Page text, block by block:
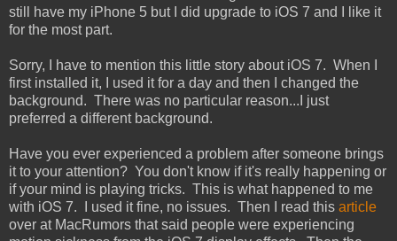
still have my iPhone 5 but I did upgrade to iOS 7 and I like it
for the most part.
Sorry, I have to mention this little story about iOS 7. When I
first installed it, I used it for a day and then I changed the
background. There was no particular reason...I just
preferred a different background.
Have you ever experienced a problem after someone brings
it to your attention? You don't know if it's really happening or
if your mind is playing tricks. This is what happened to me
with iOS 7. I used it fine, no issues. Then I read this article
over at MacRumors that said people were experiencing